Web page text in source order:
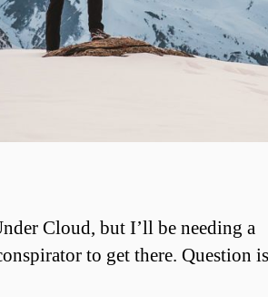
Cloud, but I’ll be needing a
to get there. Question